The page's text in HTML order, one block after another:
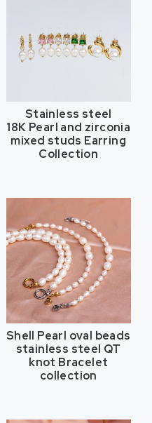
Stainless steel
18K Pearl and zirconia
mixed studs Earring
Collection
Shell Pearl oval beads
stainless steel QT
knot Bracelet
collection